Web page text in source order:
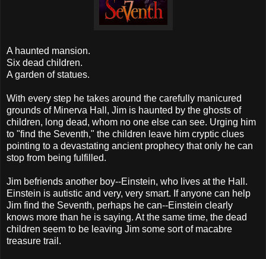
A haunted mansion.
Six dead children.
A garden of statues.
With every step he takes around the carefully manicured
grounds of Minerva Hall, Jim is haunted by the ghosts of
children, long dead, whom no one else can see. Urging him
to "find the Seventh," the children leave him cryptic clues
pointing to a devastating ancient prophecy that only he can
stop from being fulfilled.
Jim befriends another boy--Einstein, who lives at the Hall.
Einstein is autistic and very, very smart. If anyone can help
Jim find the Seventh, perhaps he can--Einstein clearly
knows more than he is saying. At the same time, the dead
children seem to be leaving Jim some sort of macabre
treasure trail.